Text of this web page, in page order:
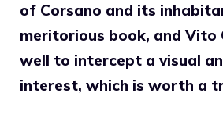
of Corsano and its
meritorious book, and Vito
well to intercept a visual
interest, which is worth a